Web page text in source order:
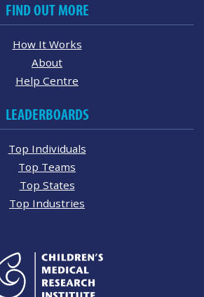
FIND OUT MORE
How It Works
About
Help Centre
LEADERBOARDS
Top Individuals
Top Teams
Top States
Top Industries